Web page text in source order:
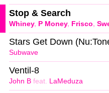
Whiney, P Money, Frisco,
Stop & Search
Subwave
Stars Get Down
John B feat. LaMeduza
Ventil-8